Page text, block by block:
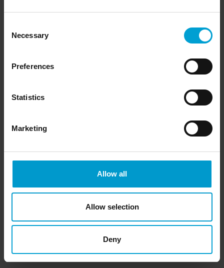
Selection
Necessary
Preferences
Statistics
Marketing
Allow all
Allow selection
Deny